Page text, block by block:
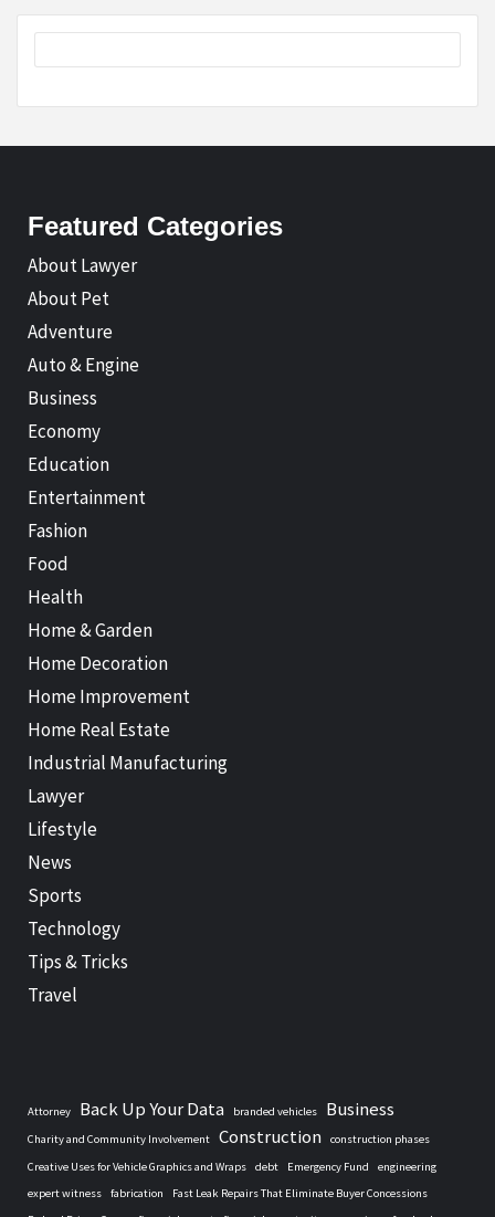
Featured Categories
About Lawyer
About Pet
Adventure
Auto & Engine
Business
Economy
Education
Entertainment
Fashion
Food
Health
Home & Garden
Home Decoration
Home Improvement
Home Real Estate
Industrial Manufacturing
Lawyer
Lifestyle
News
Sports
Technology
Tips & Tricks
Travel
Attorney Back Up Your Data branded vehicles Business
Charity and Community Involvement Construction
construction phases
Creative Uses for Vehicle Graphics and Wraps
debt Emergency Fund
engineering
expert witness
fabrication
Fast Leak Repairs That Eliminate Buyer Concessions